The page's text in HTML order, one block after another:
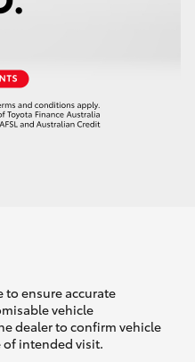
to ensure accurate
vehicle
dealer to confirm vehicle
intended visit.